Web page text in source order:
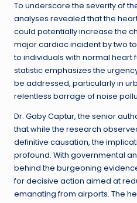
To underscore the severity of
analyses revealed that the
could potentially increase the
major cardiac incident by two
to individuals with normal heart
statistic emphasizes the
be addressed, particularly in
relentless barrage of noise
Dr. Gaby Captur, the senior
that while the research
definitive causation, the
profound. With governmental
behind the burgeoning
for decisive action aimed at
emanating from airports. The